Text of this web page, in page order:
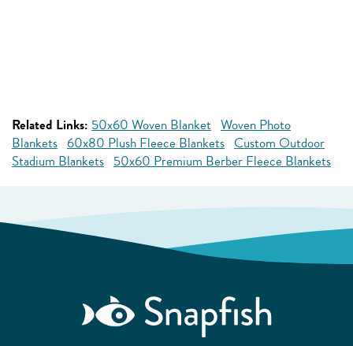
Related Links: 50x60 Woven Blanket Woven Photo
Blankets 60x80 Plush Fleece Blankets Custom Outdoor
Stadium Blankets 50x60 Premium Berber Fleece Blankets